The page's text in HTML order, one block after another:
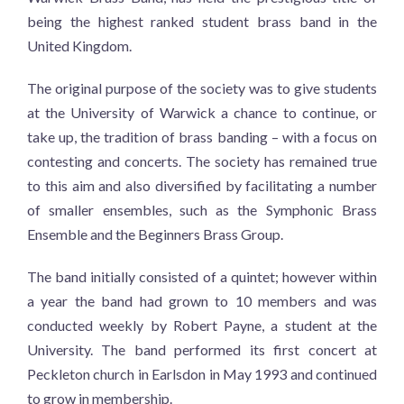
being the highest ranked student brass band in the
United Kingdom.
The original purpose of the society was to give students
at the University of Warwick a chance to continue, or
take up, the tradition of brass banding – with a focus on
contesting and concerts. The society has remained true
to this aim and also diversified by facilitating a number
of smaller ensembles, such as the Symphonic Brass
Ensemble and the Beginners Brass Group.
The band initially consisted of a quintet; however within
a year the band had grown to 10 members and was
conducted weekly by Robert Payne, a student at the
University. The band performed its first concert at
Peckleton church in Earlsdon in May 1993 and continued
to grow in membership.